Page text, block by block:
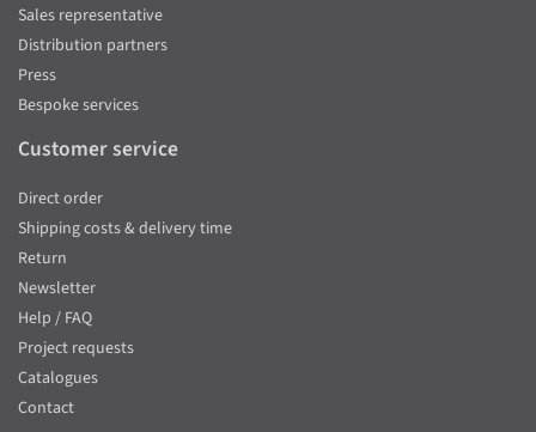
Sales representative
Distribution partners
Press
Bespoke services
Customer service
Direct order
Shipping costs & delivery time
Return
Newsletter
Help / FAQ
Project requests
Catalogues
Contact